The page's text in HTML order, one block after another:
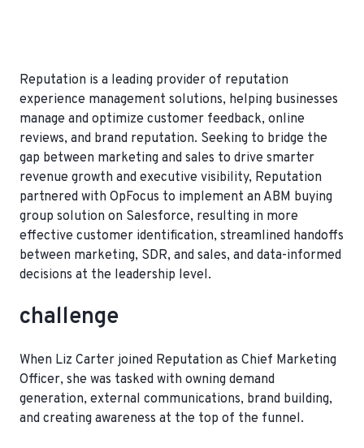
Reputation is a leading provider of reputation
experience management solutions, helping businesses
manage and optimize customer feedback, online
reviews, and brand reputation. Seeking to bridge the
gap between marketing and sales to drive smarter
revenue growth and executive visibility, Reputation
partnered with OpFocus to implement an ABM buying
group solution on Salesforce, resulting in more
effective customer identification, streamlined handoffs
between marketing, SDR, and sales, and data-informed
decisions at the leadership level.
challenge
When Liz Carter joined Reputation as Chief Marketing
Officer, she was tasked with owning demand
generation, external communications, brand building,
and creating awareness at the top of the funnel.